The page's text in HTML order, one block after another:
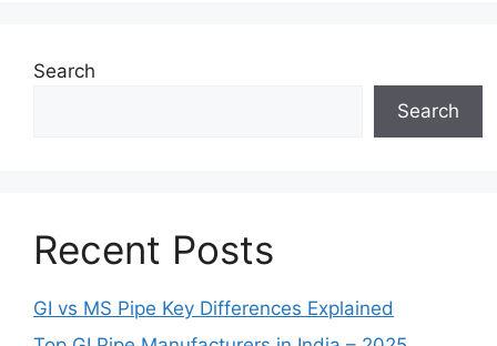
Search
Search
Recent Posts
GI vs MS Pipe Key Differences Explained